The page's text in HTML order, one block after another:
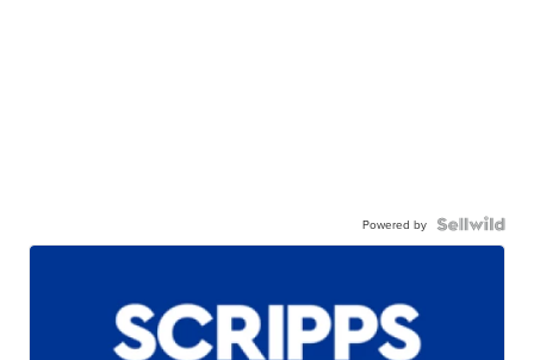
Powered by